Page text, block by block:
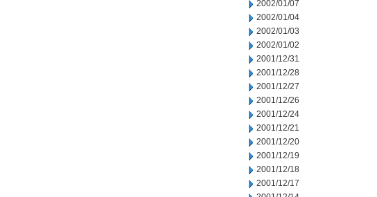
2002/01/07
2002/01/04
2002/01/03
2002/01/02
2001/12/31
2001/12/28
2001/12/27
2001/12/26
2001/12/24
2001/12/21
2001/12/20
2001/12/19
2001/12/18
2001/12/17